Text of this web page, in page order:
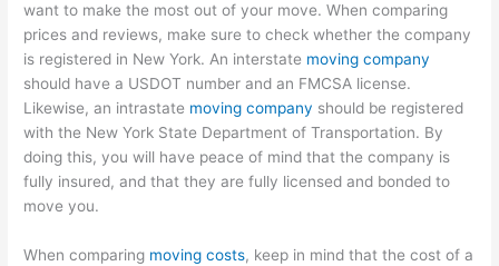
want to make the most out of your move. When comparing
prices and reviews, make sure to check whether the company
is registered in New York. An interstate moving company
should have a USDOT number and an FMCSA license.
Likewise, an intrastate moving company should be registered
with the New York State Department of Transportation. By
doing this, you will have peace of mind that the company is
fully insured, and that they are fully licensed and bonded to
move you.
When comparing moving costs, keep in mind that the cost of a